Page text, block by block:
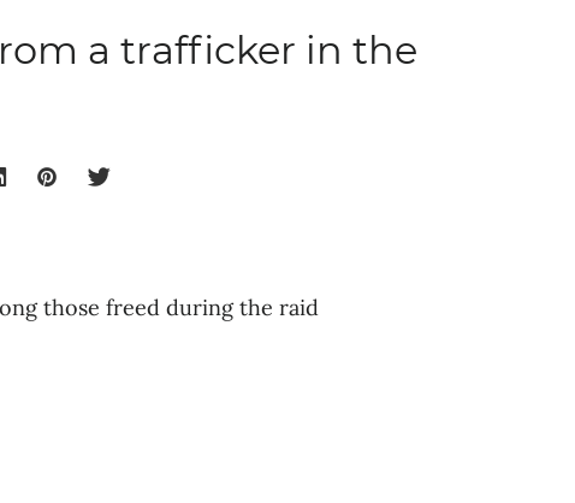
a trafficker in the
those freed during the raid